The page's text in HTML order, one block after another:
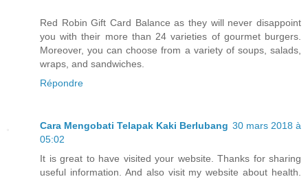
Red Robin Gift Card Balance as they will never disappoint
you with their more than 24 varieties of gourmet burgers.
Moreover, you can choose from a variety of soups, salads,
wraps, and sandwiches.
Répondre
Cara Mengobati Telapak Kaki Berlubang 30 mars 2018 à
05:02
It is great to have visited your website. Thanks for sharing
useful information. And also visit my website about health.